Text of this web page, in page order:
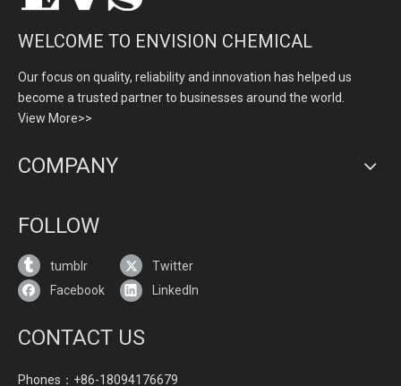
WELCOME TO ENVISION CHEMICAL
Our focus on quality, reliability and innovation has helped us
become a trusted partner to businesses around the world.
View More>>
COMPANY
FOLLOW
tumblr
Twitter
Facebook
LinkedIn
CONTACT US
Phones：+86-18094176679